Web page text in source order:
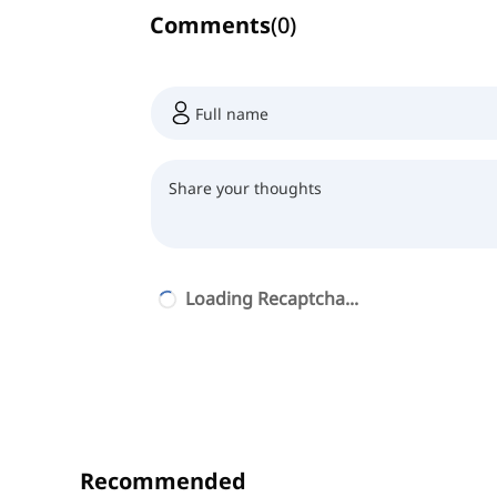
Comments(0)
Loading Recaptcha...
Recommended